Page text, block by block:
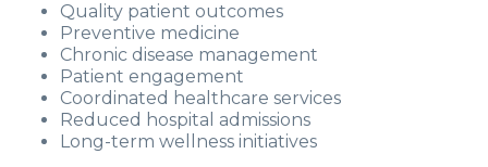
Quality patient outcomes
Preventive medicine
Chronic disease management
Patient engagement
Coordinated healthcare services
Reduced hospital admissions
Long-term wellness initiatives